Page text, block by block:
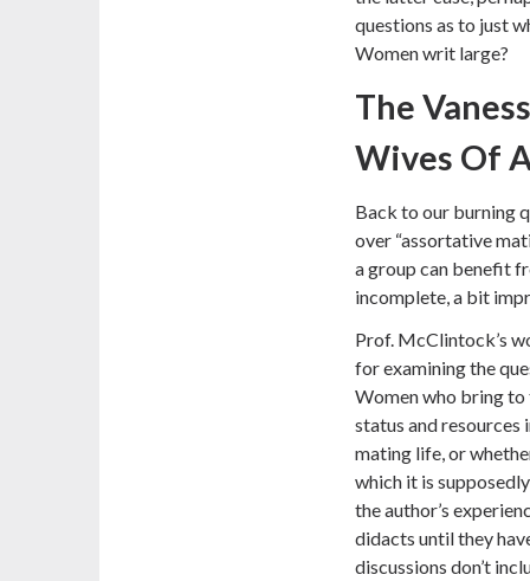
questions as to just
Women writ large?
The
Wives Of
Back to our burning
over “assortative
a group can benefit
incomplete, a bit
Prof. McClintock’s
for examining the
Women who bring
status and resources
mating life, or
which it is
the author’s
didacts until they
discussions don’t